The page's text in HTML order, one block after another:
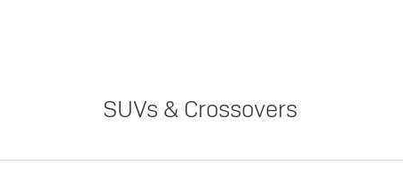
SUVs & Crossovers